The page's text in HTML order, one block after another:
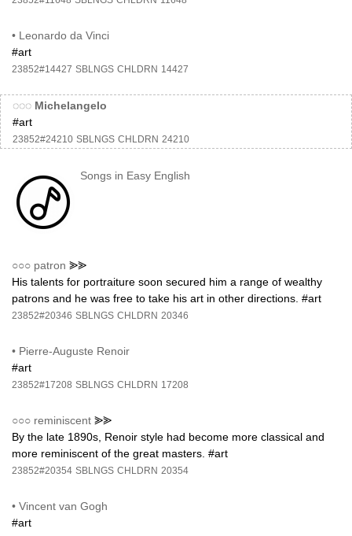
• Leonardo da Vinci
#art
23852#14427 SBLNGS CHLDRN 14427
◌◌◌ Michelangelo
#art
23852#24210 SBLNGS CHLDRN 24210
Songs in Easy English
○○○ patron ⪢⪢
His talents for portraiture soon secured him a range of wealthy
patrons and he was free to take his art in other directions. #art
23852#20346 SBLNGS CHLDRN 20346
• Pierre-Auguste Renoir
#art
23852#17208 SBLNGS CHLDRN 17208
○○○ reminiscent ⪢⪢
By the late 1890s, Renoir style had become more classical and
more reminiscent of the great masters. #art
23852#20354 SBLNGS CHLDRN 20354
• Vincent van Gogh
#art